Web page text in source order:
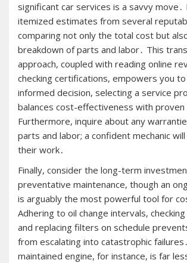
significant car services is a savvy move․
itemized estimates from several
comparing not only the total cost but
breakdown of parts and labor․ This
approach, coupled with reading online
checking certifications, empowers you to
informed decision, selecting a service
balances cost-effectiveness with proven
Furthermore, inquire about any
parts and labor; a confident mechanic
their work․
Finally, consider the long-term
preventative maintenance, though an
is arguably the most powerful tool for
Adhering to oil change intervals,
and replacing filters on schedule
from escalating into catastrophic
maintained engine, for instance, is far